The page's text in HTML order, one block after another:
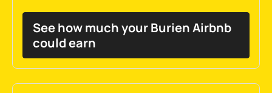
See how much your Burien Airbnb
could earn